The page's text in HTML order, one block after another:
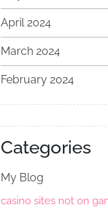
April 2024
March 2024
February 2024
Categories
My Blog
casino sites not on